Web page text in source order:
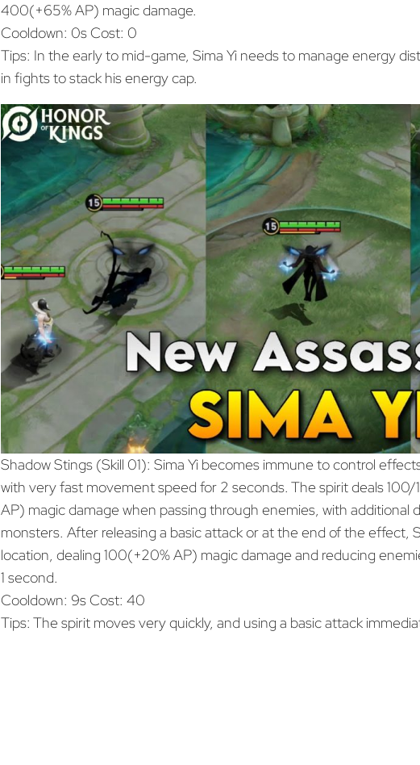
400(+65% AP) magic damage.
Cooldown: 0s Cost: 0
Tips: In the early to mid-game, Sima Yi needs to manage energy
in fights to stack his energy cap.
Shadow Stings (Skill 01): Sima Yi becomes immune to control
with very fast movement speed for 2 seconds. The spirit deals
AP) magic damage when passing through enemies, with additional
monsters. After releasing a basic attack or at the end of the effect,
location, dealing 100(+20% AP) magic damage and reducing
1 second.
Cooldown: 9s Cost: 40
Tips: The spirit moves very quickly, and using a basic attack